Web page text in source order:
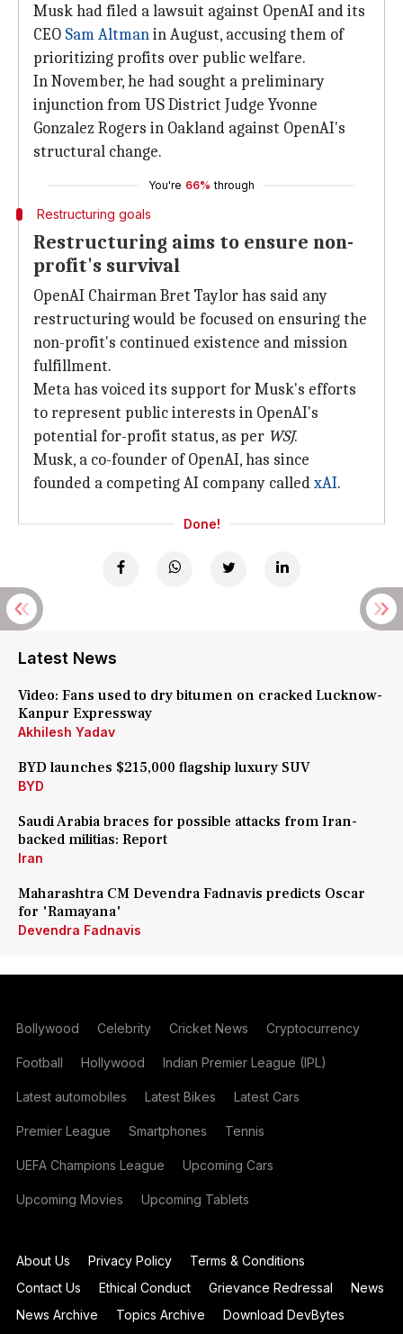
Musk had filed a lawsuit against OpenAI and its
CEO Sam Altmanin August, accusing them of
prioritizing profits over public welfare.
In November, he had sought a preliminary
injunction from US District Judge Yvonne
Gonzalez Rogers in Oakland against OpenAI's
structural change.
You're 66% through
Restructuring goals
Restructuring aims to ensure non-
profit's survival
OpenAI Chairman Bret Taylor has said any
restructuring would be focused on ensuring the
non-profit's continued existence and mission
fulfillment.
Meta has voiced its support for Musk's efforts
to represent public interests in OpenAI's
potential for-profit status, as per WSJ.
Musk, a co-founder of OpenAI, has since
founded a competing AI company calledxAI.
Done!
Latest News
Video: Fans used to dry bitumen on cracked Lucknow-
Kanpur Expressway
Akhilesh Yadav
BYD launches $215,000 flagship luxury SUV
BYD
Saudi Arabia braces for possible attacks from Iran-
backed militias: Report
Iran
Maharashtra CM Devendra Fadnavis predicts Oscar
for 'Ramayana'
Devendra Fadnavis
Bollywood Celebrity Cricket News Cryptocurrency
Football Hollywood Indian Premier League (IPL)
Latest automobiles Latest Bikes Latest Cars
Premier League Smartphones Tennis
UEFA Champions League Upcoming Cars
Upcoming Movies Upcoming Tablets
About Us Privacy Policy
Terms & Conditions
Contact Us
Ethical Conduct Grievance Redressal
News
News Archive
Topics Archive Download DevBytes